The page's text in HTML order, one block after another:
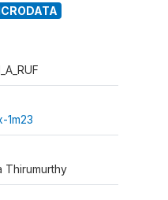
1m23
Thirumurthy